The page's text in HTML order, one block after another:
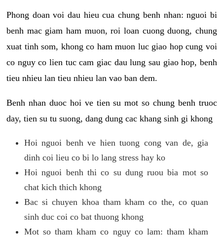
Phong doan voi dau hieu cua chung benh nhan: nguoi bi
benh mac giam ham muon, roi loan cuong duong, chung
xuat tinh som, khong co ham muon luc giao hop cung voi
co nguy co lien tuc cam giac dau lung sau giao hop, benh
tieu nhieu lan tieu nhieu lan vao ban dem.
Benh nhan duoc hoi ve tien su mot so chung benh truoc
day, tien su tu suong, dang dung cac khang sinh gi khong
Hoi nguoi benh ve hien tuong cong van de, gia
dinh coi lieu co bi lo lang stress hay ko
Hoi nguoi benh thi co su dung ruou bia mot so
chat kich thich khong
Bac si chuyen khoa tham kham co the, co quan
sinh duc coi co bat thuong khong
Mot so tham kham co nguy co lam: tham kham